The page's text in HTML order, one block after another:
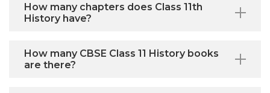
How many chapters does Class 11th
History have?
How many CBSE Class 11 History books
are there?